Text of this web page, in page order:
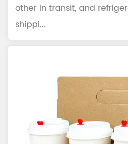
other in transit, and
shippi...